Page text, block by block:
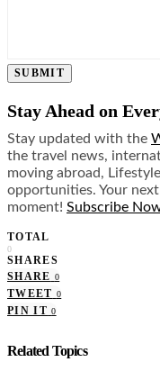
SUBMIT
Stay Ahead on
Stay updated with the
the travel news,
moving abroad,
opportunities. Your
moment! Subscribe
TOTAL
0
SHARES
SHARE 0
TWEET 0
PIN IT 0
Related Topics